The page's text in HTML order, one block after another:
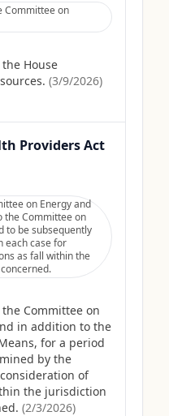
Committee on
House
(3/9/2026)
Providers Act
on Energy and
the Committee on
to be subsequently
each case for
as fall within the
Committee on
in addition to the
for a period
by the
of
the jurisdiction
(2/3/2026)